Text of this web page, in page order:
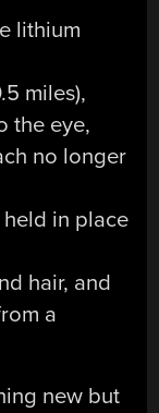
lithium
miles),
the eye,
no longer
in place
hair, and
a
new but